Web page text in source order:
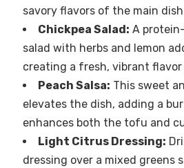
savory flavors of the main
Chickpea Salad: A
salad with herbs and lemon
creating a fresh, vibrant flavor
Peach Salsa: This sweet
elevates the dish, adding a
enhances both the tofu and
Light Citrus Dressing:
dressing over a mixed greens